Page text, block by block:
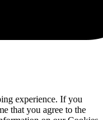
experience. If you
that you agree to the